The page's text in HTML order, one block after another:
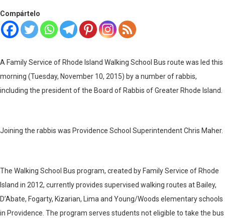
Compártelo
A Family Service of Rhode Island Walking School Bus route was led this
morning (Tuesday, November 10, 2015) by a number of rabbis,
including the president of the Board of Rabbis of Greater Rhode Island.
Joining the rabbis was Providence School Superintendent Chris Maher.
The Walking School Bus program, created by Family Service of Rhode
Island in 2012, currently provides supervised walking routes at Bailey,
D’Abate, Fogarty, Kizarian, Lima and Young/Woods elementary schools
in Providence. The program serves students not eligible to take the bus